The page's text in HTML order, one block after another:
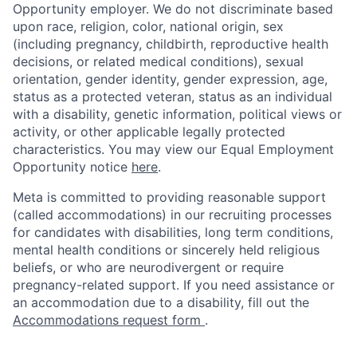
Opportunity employer. We do not discriminate based
upon race, religion, color, national origin, sex
(including pregnancy, childbirth, reproductive health
decisions, or related medical conditions), sexual
orientation, gender identity, gender expression, age,
status as a protected veteran, status as an individual
with a disability, genetic information, political views or
activity, or other applicable legally protected
characteristics. You may view our Equal Employment
Opportunity notice here.
Meta is committed to providing reasonable support
(called accommodations) in our recruiting processes
for candidates with disabilities, long term conditions,
mental health conditions or sincerely held religious
beliefs, or who are neurodivergent or require
pregnancy-related support. If you need assistance or
an accommodation due to a disability, fill out the
Accommodations request form .